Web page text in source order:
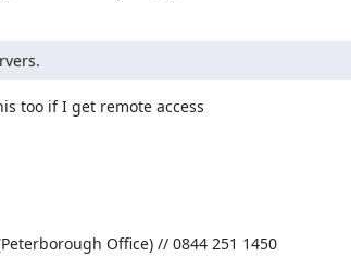
too if I get remote access
Office) // 0844 251 1450